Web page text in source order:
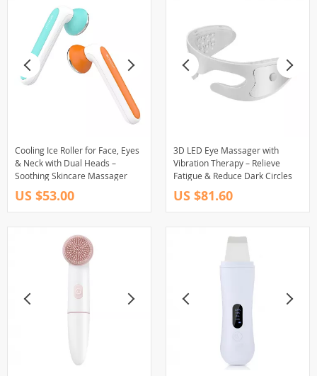
Cooling Ice Roller for Face, Eyes
& Neck with Dual Heads –
Soothing Skincare Massager
US $53.00
3D LED Eye Massager with
Vibration Therapy – Relieve
Fatigue & Reduce Dark Circles
US $81.60